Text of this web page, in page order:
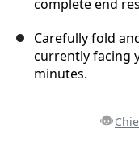
complete end
Carefully fold
currently facing
minutes.